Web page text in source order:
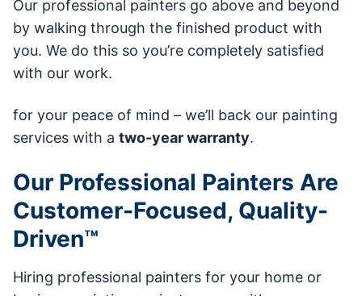
Our professional painters go above and beyond
by walking through the finished product with
you. We do this so you’re completely satisfied
with our work.
for your peace of mind – we’ll back our painting
services with a two-year warranty.
Our Professional Painters Are
Customer-Focused, Quality-
Driven™
Hiring professional painters for your home or